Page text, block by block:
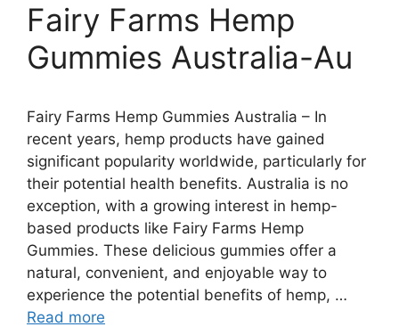
Fairy Farms Hemp
Gummies Australia-Au
Fairy Farms Hemp Gummies Australia – In
recent years, hemp products have gained
significant popularity worldwide, particularly for
their potential health benefits. Australia is no
exception, with a growing interest in hemp-
based products like Fairy Farms Hemp
Gummies. These delicious gummies offer a
natural, convenient, and enjoyable way to
experience the potential benefits of hemp, …
Read more